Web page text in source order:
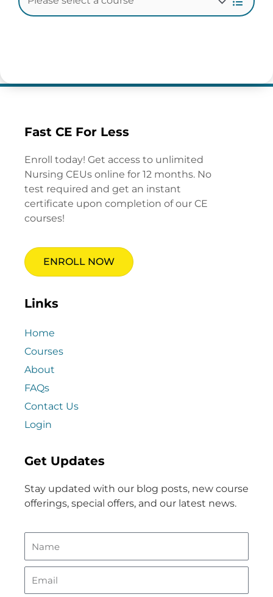
Fast CE For Less
Enroll today! Get access to unlimited
Nursing CEUs online for 12 months. No
test required and get an instant
certificate upon completion of our CE
courses!
ENROLL NOW
Links
Home
Courses
About
FAQs
Contact Us
Login
Get Updates
Stay updated with our blog posts, new course
offerings, special offers, and our latest news.